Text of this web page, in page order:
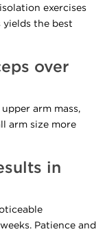
exercises
yields the best
over
arm mass,
arm size more
in
Patience and